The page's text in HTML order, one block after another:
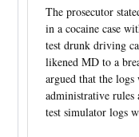
The prosecutor
in a cocaine case
test drunk driving
likened MD to a
argued that the
administrative
test simulator logs